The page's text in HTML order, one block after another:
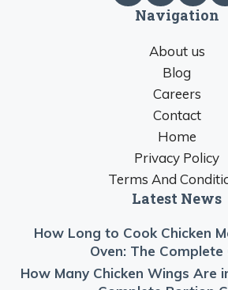
Navigation
About us
Blog
Careers
Contact
Home
Privacy Policy
Terms And
Latest News
How Long to Cook Chicken
Oven: The Complete
How Many Chicken Wings Are